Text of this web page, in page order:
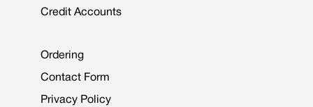
Credit Accounts
Ordering
Contact Form
Privacy Policy